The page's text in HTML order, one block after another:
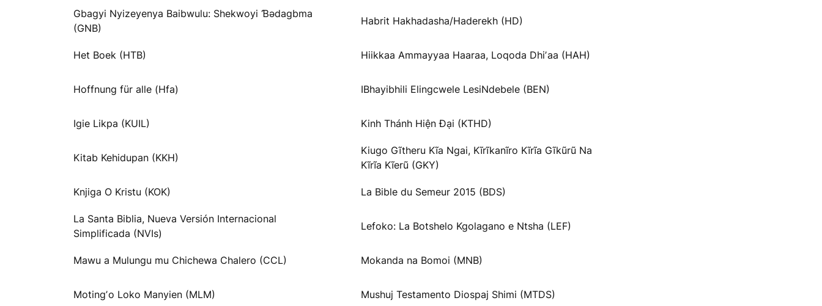
Gbagyi Nyizeyenya Baibwulu: Shekwoyi Ɓədagbma
(GNB)
Habrit Hakhadasha/Haderekh (HD)
Het Boek (HTB) Hiikkaa Ammayyaa Haaraa, Loqoda Dhiʼaa (HAH)
Hoffnung für alle (Hfa) IBhayibhili Elingcwele LesiNdebele (BEN)
Igie Likpa (KUIL) Kinh Thánh Hiện Đại (KTHD)
Kitab Kehidupan (KKH)
Kiugo Gĩtheru Kĩa Ngai, Kĩrĩkanĩro Kĩrĩa Gĩkũrũ Na
Kĩrĩa Kĩerũ (GKY)
Knjiga O Kristu (KOK) La Bible du Semeur 2015 (BDS)
La Santa Biblia, Nueva Versión Internacional
Simplificada (NVIs)
Lefoko: La Botshelo Kgolagano e Ntsha (LEF)
Mawu a Mulungu mu Chichewa Chalero (CCL) Mokanda na Bomoi (MNB)
Motingʼo Loko Manyien (MLM) Mushuj Testamento Diospaj Shimi (MTDS)